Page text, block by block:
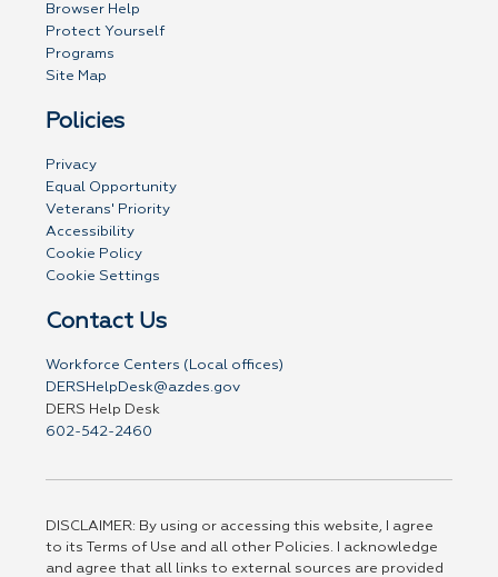
Browser Help
Protect Yourself
Programs
Site Map
Policies
Privacy
Equal Opportunity
Veterans' Priority
Accessibility
Cookie Policy
Cookie Settings
Contact Us
Workforce Centers (Local offices)
DERSHelpDesk@azdes.gov
DERS Help Desk
602-542-2460
DISCLAIMER: By using or accessing this website, I agree
to its Terms of Use and all other Policies. I acknowledge
and agree that all links to external sources are provided